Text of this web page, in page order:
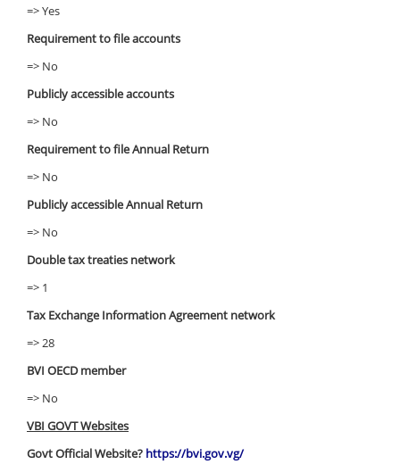
=> Yes
Requirement to file accounts
=> No
Publicly accessible accounts
=> No
Requirement to file Annual Return
=> No
Publicly accessible Annual Return
=> No
Double tax treaties network
=> 1
Tax Exchange Information Agreement network
=> 28
BVI OECD member
=> No
VBI GOVT Websites
Govt Official Website? https://bvi.gov.vg/